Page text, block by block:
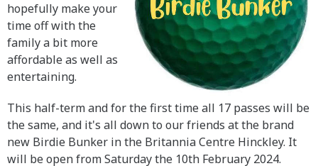
hopefully make your
time off with the
family a bit more
affordable as well as
entertaining.
This half-term and for the first time all 17 passes will be
the same, and it's all down to our friends at the brand
new Birdie Bunker in the Britannia Centre Hinckley. It
will be open from Saturday the 10th February 2024.